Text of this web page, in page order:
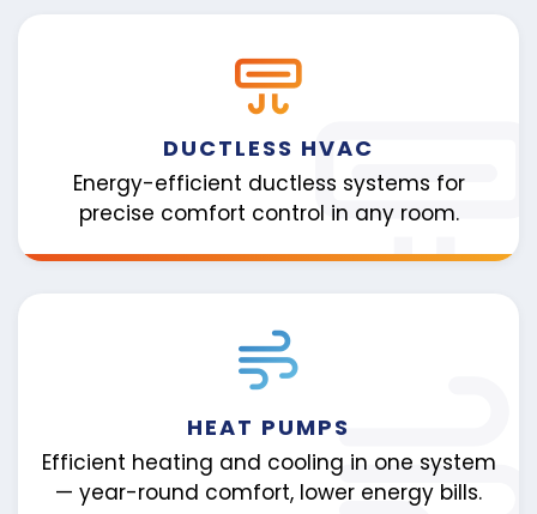
DUCTLESS HVAC
Energy-efficient ductless systems for
precise comfort control in any room.
HEAT PUMPS
Efficient heating and cooling in one system
— year-round comfort, lower energy bills.